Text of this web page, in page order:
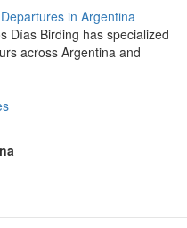
in Argentina
Días Birding has specialized
across Argentina and